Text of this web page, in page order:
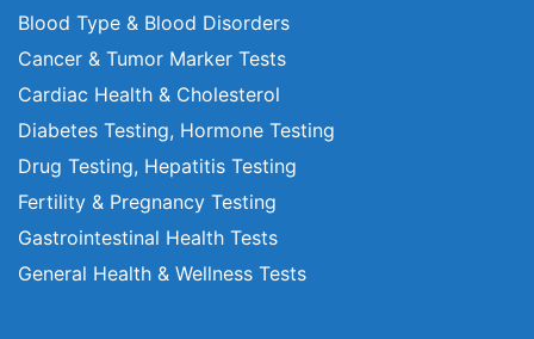
Blood Type & Blood Disorders
Cancer & Tumor Marker Tests
Cardiac Health & Cholesterol
Diabetes Testing, Hormone Testing
Drug Testing, Hepatitis Testing
Fertility & Pregnancy Testing
Gastrointestinal Health Tests
General Health & Wellness Tests